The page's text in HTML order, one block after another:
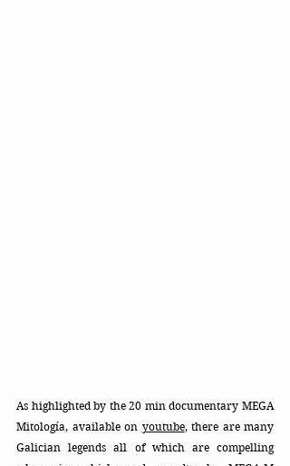
As highlighted by the 20 min documentary MEGA
Mitología, available on youtube, there are many
Galician legends all of which are compelling